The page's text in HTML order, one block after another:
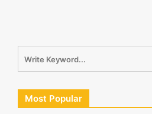
Most Popular